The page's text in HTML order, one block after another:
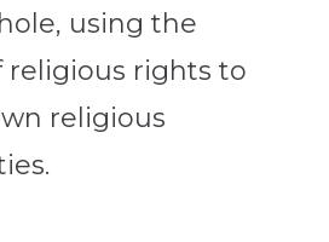
using the
religious rights to
religious